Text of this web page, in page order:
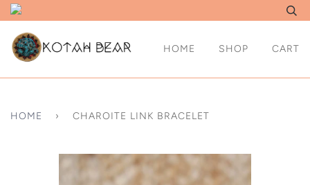
HOME SHOP CART
HOME › CHAROITE LINK BRACELET